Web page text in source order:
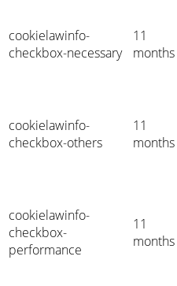
cookielawinfo-
checkbox-necessary
11
months
cookielawinfo-
checkbox-others
11
months
cookielawinfo-
checkbox-
performance
11
months